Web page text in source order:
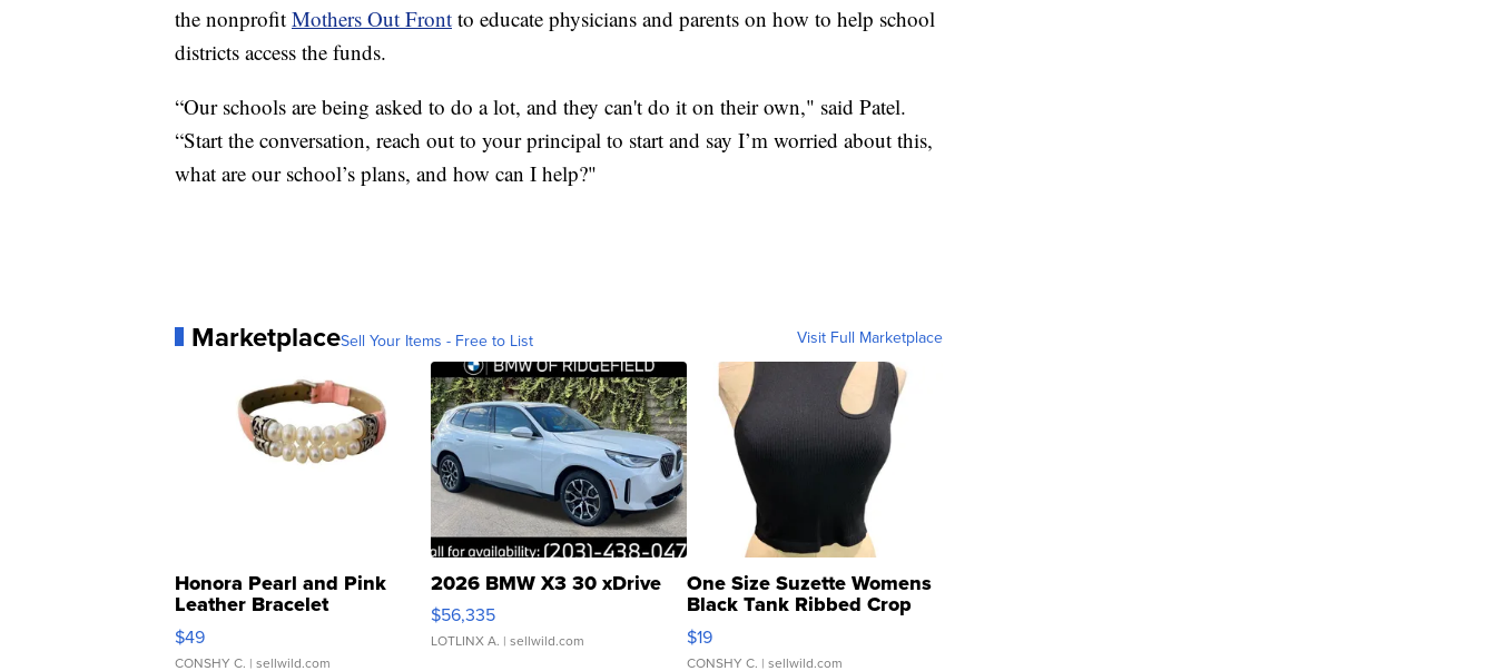
the nonprofit Mothers Out Front to educate physicians and parents on how to help school
districts access the funds.
“Our schools are being asked to do a lot, and they can't do it on their own," said Patel.
“Start the conversation, reach out to your principal to start and say I’m worried about this,
what are our school’s plans, and how can I help?"
MarketplaceSell Your Items - Free to List Visit Full Marketplace
Honora Pearl and Pink
Leather Bracelet
Adjustable Buckle Clo...
$49
CONSHY C. | sellwild.com
2026 BMW X3 30 xDrive
$56,335
LOTLINX A. | sellwild.com
One Size Suzette Womens
Black Tank Ribbed Crop
Asymmetrical ...
$19
CONSHY C. | sellwild.com